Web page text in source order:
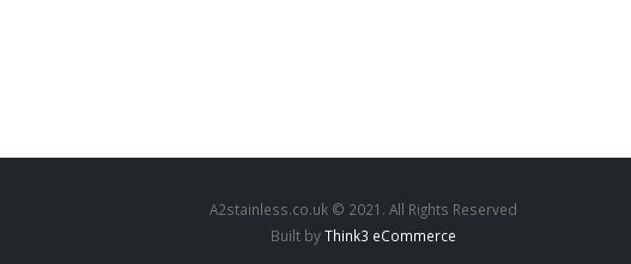
A2stainless.co.uk © 2021. All Rights Reserved
Built byThink3 eCommerce